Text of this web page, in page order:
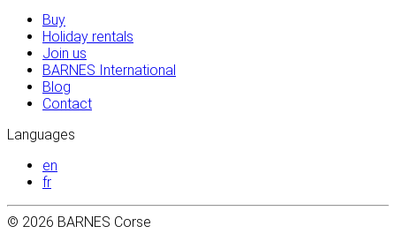
Buy
Holiday rentals
Join us
BARNES International
Blog
Contact
Languages
en
fr
© 2026 BARNES Corse